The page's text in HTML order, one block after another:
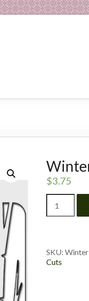
$3.75
Forest
-
quantity
SKU: Winter
Cuts